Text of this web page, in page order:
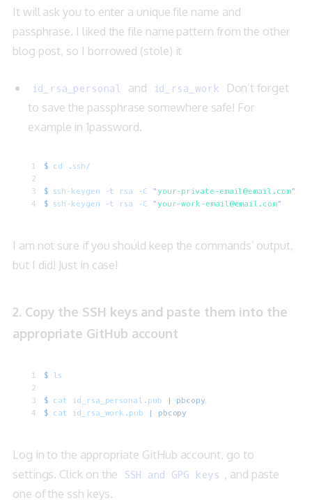
It will ask you to enter a unique file name and
passphrase. I liked the file name pattern from the other
blog post, so I borrowed (stole) it
id_rsa_personal and id_rsa_work
Don’t forget
to save the passphrase somewhere safe! For
example in 1password.
$ cd .ssh/
$ ssh-keygen -t rsa -C "your-private-email@email.com"
$ ssh-keygen -t rsa -C "your-work-email@email.com"
I am not sure if you should keep the commands’ output,
but I did! Just in case!
2. Copy the SSH keys and paste them into the
appropriate GitHub account
$ ls
$ cat id_rsa_personal.pub |
pbcopy
$ cat id_rsa_work.pub | pbcopy
Log in to the appropriate GitHub account, go to
settings. Click on the
SSH and GPG keys , and paste
one of the ssh keys.